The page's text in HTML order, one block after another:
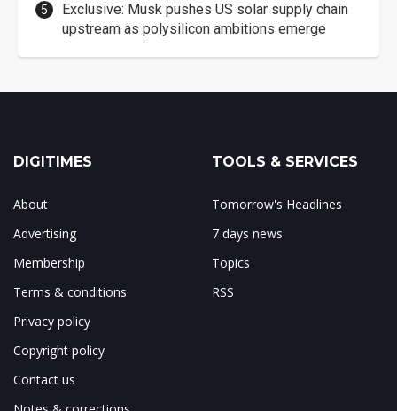
Exclusive: Musk pushes US solar supply chain
upstream as polysilicon ambitions emerge
DIGITIMES
About
Advertising
Membership
Terms & conditions
Privacy policy
Copyright policy
Contact us
TOOLS & SERVICES
Tomorrow's Headlines
7 days news
Topics
RSS